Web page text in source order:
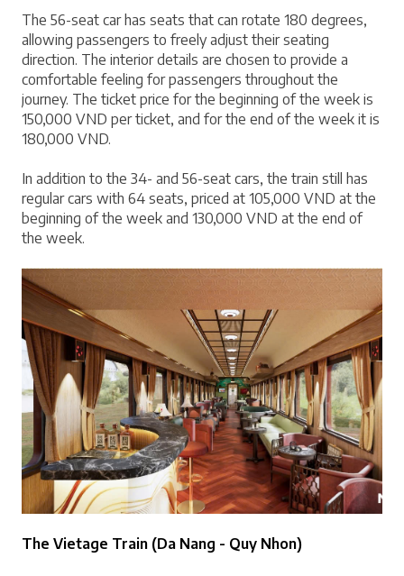
The 56-seat car has seats that can rotate 180 degrees,
allowing passengers to freely adjust their seating
direction. The interior details are chosen to provide a
comfortable feeling for passengers throughout the
journey. The ticket price for the beginning of the week is
150,000 VND per ticket, and for the end of the week it is
180,000 VND.
In addition to the 34- and 56-seat cars, the train still has
regular cars with 64 seats, priced at 105,000 VND at the
beginning of the week and 130,000 VND at the end of
the week.
The Vietage Train (Da Nang - Quy Nhon)